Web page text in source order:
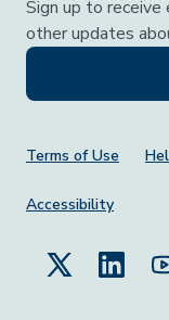
Sign up to
other updates
Footer
Terms of Use
Accessibility